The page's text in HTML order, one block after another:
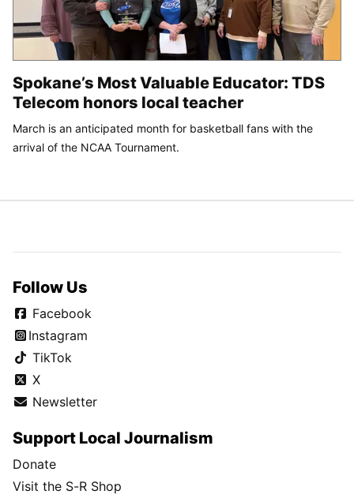
Spokane’s Most Valuable Educator: TDS
Telecom honors local teacher
March is an anticipated month for basketball fans with the
arrival of the NCAA Tournament.
Follow Us
Facebook
Instagram
TikTok
X
Newsletter
Support Local Journalism
Donate
Visit the S-R Shop